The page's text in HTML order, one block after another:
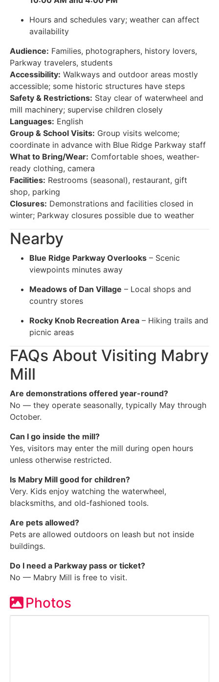
Hours and schedules vary; weather can affect
availability
Audience: Families, photographers, history lovers,
Parkway travelers, students
Accessibility: Walkways and outdoor areas mostly
accessible; some historic structures have steps
Safety & Restrictions: Stay clear of waterwheel and
mill machinery; supervise children closely
Languages: English
Group & School Visits: Group visits welcome;
coordinate in advance with Blue Ridge Parkway staff
What to Bring/Wear: Comfortable shoes, weather-
ready clothing, camera
Facilities: Restrooms (seasonal), restaurant, gift
shop, parking
Closures: Demonstrations and facilities closed in
winter; Parkway closures possible due to weather
Nearby
Blue Ridge Parkway Overlooks – Scenic
viewpoints minutes away
Meadows of Dan Village – Local shops and
country stores
Rocky Knob Recreation Area – Hiking trails and
picnic areas
FAQs About Visiting Mabry
Mill
Are demonstrations offered year-round?
No — they operate seasonally, typically May through
October.
Can I go inside the mill?
Yes, visitors may enter the mill during open hours
unless otherwise restricted.
Is Mabry Mill good for children?
Very. Kids enjoy watching the waterwheel,
blacksmiths, and old-fashioned tools.
Are pets allowed?
Pets are allowed outdoors on leash but not inside
buildings.
Do I need a Parkway pass or ticket?
No — Mabry Mill is free to visit.
Photos